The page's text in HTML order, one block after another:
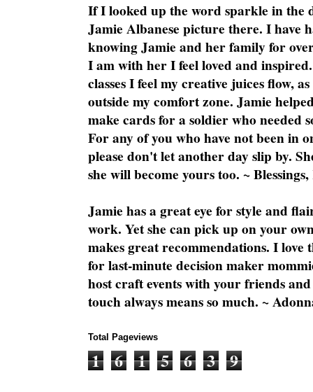
If I looked up the word sparkle in the
Jamie Albanese picture there. I have
knowing Jamie and her family for
I am with her I feel loved and
classes I feel my creative juices flow,
outside my comfort zone. Jamie
make cards for a soldier who needed
For any of you who have not been in
please don't let another day slip by.
she will become yours too. ~
Jamie has a great eye for style and
work. Yet she can pick up on your
makes great recommendations. I love
for last-minute decision maker
host craft events with your friends
touch always means so much. ~
Total Pageviews
1 6 1 5 6 3 9